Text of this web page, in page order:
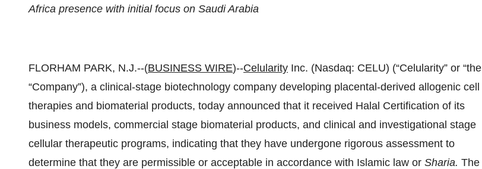
Africa presence with initial focus on Saudi Arabia
FLORHAM PARK, N.J.--(BUSINESS WIRE)--Celularity Inc. (Nasdaq: CELU) (“Celularity” or “the
“Company”), a clinical-stage biotechnology company developing placental-derived allogenic cell
therapies and biomaterial products, today announced that it received Halal Certification of its
business models, commercial stage biomaterial products, and clinical and investigational stage
cellular therapeutic programs, indicating that they have undergone rigorous assessment to
determine that they are permissible or acceptable in accordance with Islamic law or Sharia. The